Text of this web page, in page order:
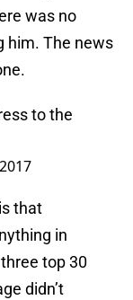
was no
him. The news
to the
that
in
top 30
didn’t